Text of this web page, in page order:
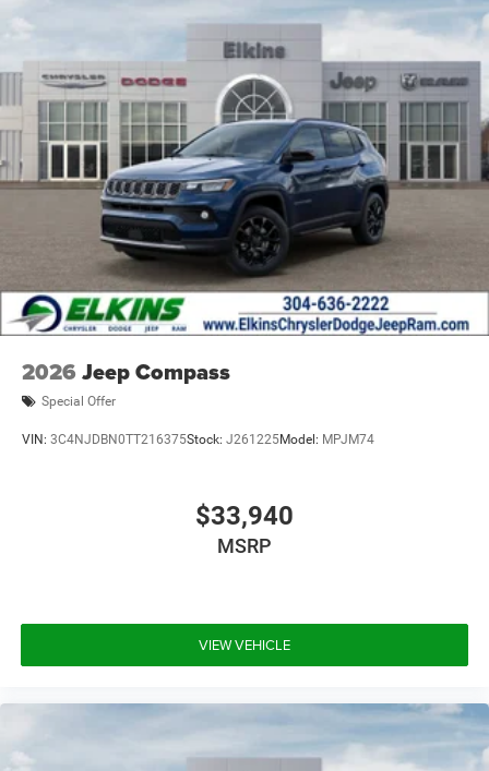
2026 Jeep Compass
Special Offer
VIN: 3C4NJDBN0TT216375Stock: J261225Model: MPJM74
$33,940
MSRP
VIEW VEHICLE